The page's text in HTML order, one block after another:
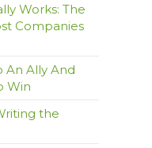
Works: The
Companies
An Ally And
Win
the